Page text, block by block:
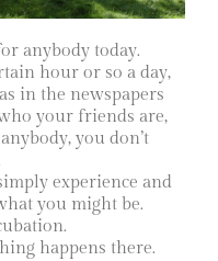
anybody today.
hour or so a day,
in the newspapers
your friends are,
you don’t
experience and
you might be.
happens there.